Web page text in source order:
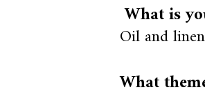
What is
Oil and
What